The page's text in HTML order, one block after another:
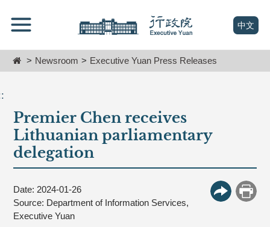
要
容
Center
block
(open
中文
HomeNewsroom Executive Yuan Press Releases
Premier Chen receives
Lithuanian parliamentary
delegation
Date: 2024-01-26
Source: Department of Information Services,
Executive Yuan
More Print